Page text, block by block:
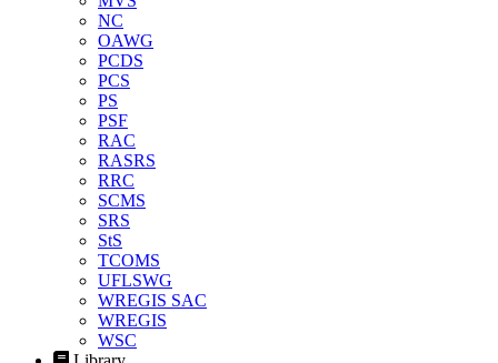
NC
OAWG
PCDS
PCS
PS
PSF
RAC
RASRS
RRC
SCMS
SRS
StS
TCOMS
UFLSWG
WREGIS SAC
WREGIS
WSC